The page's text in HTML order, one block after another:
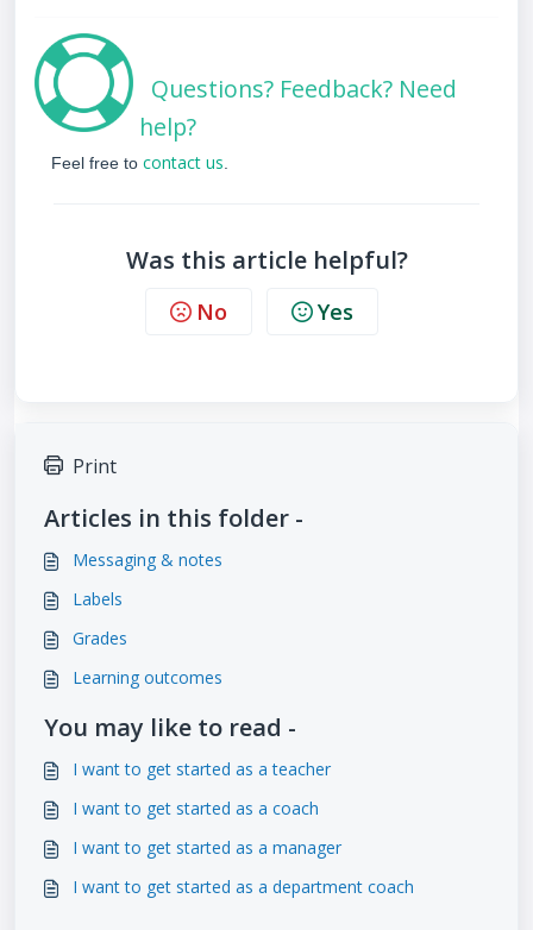
Questions? Feedback? Need
help?
Feel free to contact us.
Was this article helpful?
No Yes
Print
Articles in this folder -
Messaging & notes
Labels
Grades
Learning outcomes
You may like to read -
I want to get started as a teacher
I want to get started as a coach
I want to get started as a manager
I want to get started as a department coach